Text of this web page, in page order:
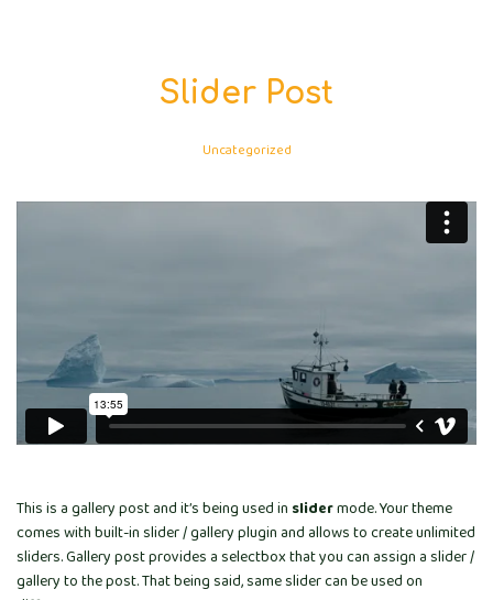
Slider Post
Uncategorized
This is a gallery post and it’s being used in slidermode. Your theme
comes with built-in slider / gallery plugin and allows to create unlimited
sliders. Gallery post provides a selectbox that you can assign a slider /
gallery to the post. That being said, same slider can be used on